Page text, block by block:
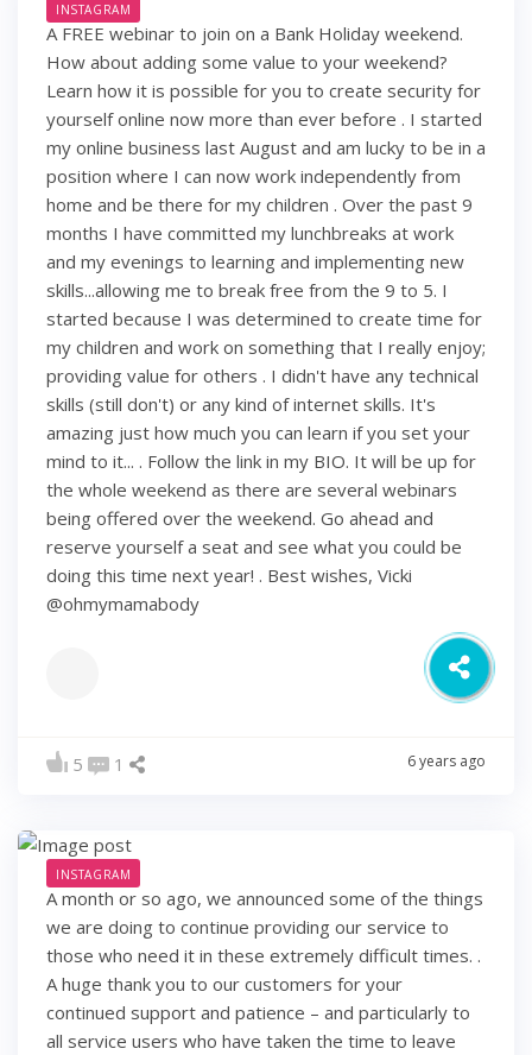
INSTAGRAM
A FREE webinar to join on a Bank Holiday weekend.
How about adding some value to your weekend?
Learn how it is possible for you to create security for
yourself online now more than ever before . I started
my online business last August and am lucky to be in a
position where I can now work independently from
home and be there for my children . Over the past 9
months I have committed my lunchbreaks at work
and my evenings to learning and implementing new
skills...allowing me to break free from the 9 to 5. I
started because I was determined to create time for
my children and work on something that I really enjoy;
providing value for others . I didn't have any technical
skills (still don't) or any kind of internet skills. It's
amazing just how much you can learn if you set your
mind to it... . Follow the link in my BIO. It will be up for
the whole weekend as there are several webinars
being offered over the weekend. Go ahead and
reserve yourself a seat and see what you could be
doing this time next year! . Best wishes, Vicki
@ohmymamabody
5 1 6 years ago
INSTAGRAM
A month or so ago, we announced some of the things
we are doing to continue providing our service to
those who need it in these extremely difficult times. .
A huge thank you to our customers for your
continued support and patience – and particularly to
all service users who have taken the time to leave